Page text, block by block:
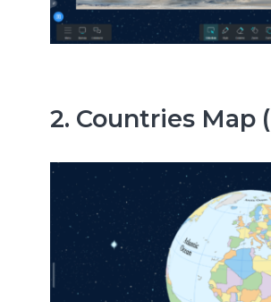
2. Countries Map (